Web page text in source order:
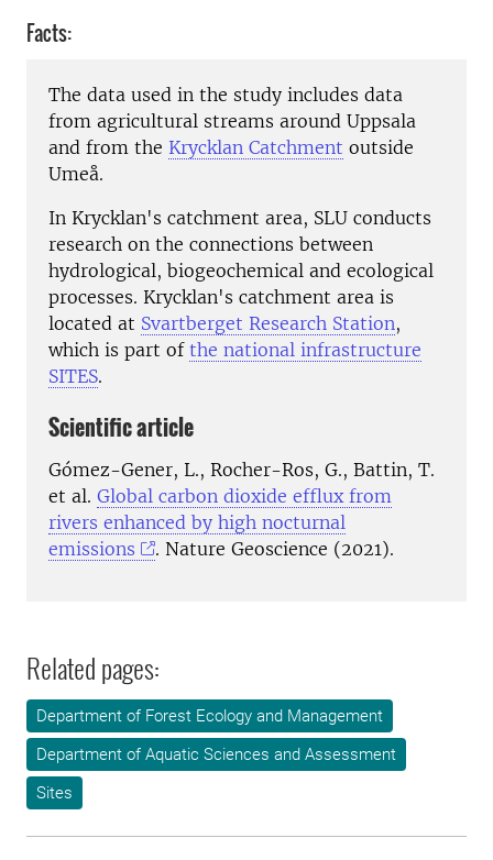
Facts:
The data used in the study includes data
from agricultural streams around Uppsala
and from the Krycklan Catchment outside
Umeå.
In Krycklan's catchment area, SLU conducts
research on the connections between
hydrological, biogeochemical and ecological
processes. Krycklan's catchment area is
located at Svartberget Research Station,
which is part of the national infrastructure
SITES.
Scientific article
Gómez-Gener, L., Rocher-Ros, G., Battin, T.
et al. Global carbon dioxide efflux from
rivers enhanced by high nocturnal
emissions
. Nature Geoscience (2021).
Related pages:
Department of Forest Ecology and Management
Department of Aquatic Sciences and Assessment
Sites